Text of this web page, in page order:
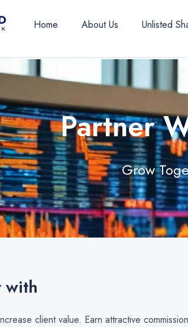
Home About Us Unlisted
Partner
Grow
with
client value. Earn attractive